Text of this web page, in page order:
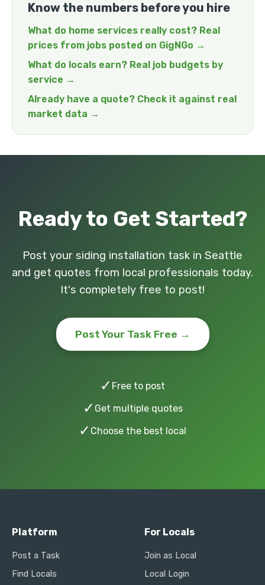
Know the numbers before you hire
What do home services really cost? Real
prices from jobs posted on GigNGo →
What do locals earn? Real job budgets by
service →
Already have a quote? Check it against real
market data →
Ready to Get Started?
Post your siding installation task in Seattle
and get quotes from local professionals today.
It's completely free to post!
Post Your Task Free →
✓ Free to post
✓ Get multiple quotes
✓ Choose the best local
Platform
Post a Task
Find Locals
For Locals
Join as Local
Local Login